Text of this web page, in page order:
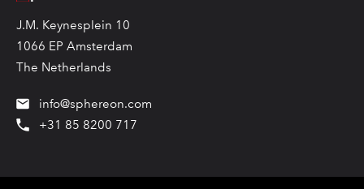
J.M. Keynesplein 10
1066 EP Amsterdam
The Netherlands
info@sphereon.com
+31 85 8200 717